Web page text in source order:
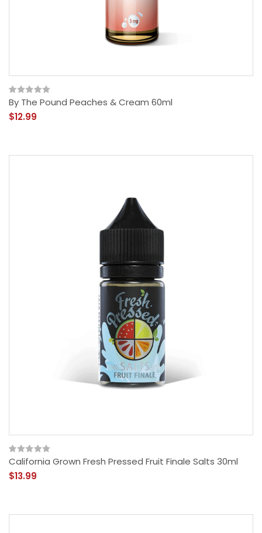
By The Pound Peaches & Cream 60ml
$12.99
California Grown Fresh Pressed Fruit Finale Salts 30ml
$13.99